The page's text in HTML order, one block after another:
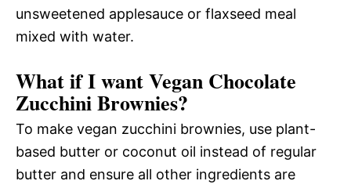
unsweetened applesauce or flaxseed meal
mixed with water.
What if I want Vegan Chocolate
Zucchini Brownies?
To make vegan zucchini brownies, use plant-
based butter or coconut oil instead of regular
butter and ensure all other ingredients are